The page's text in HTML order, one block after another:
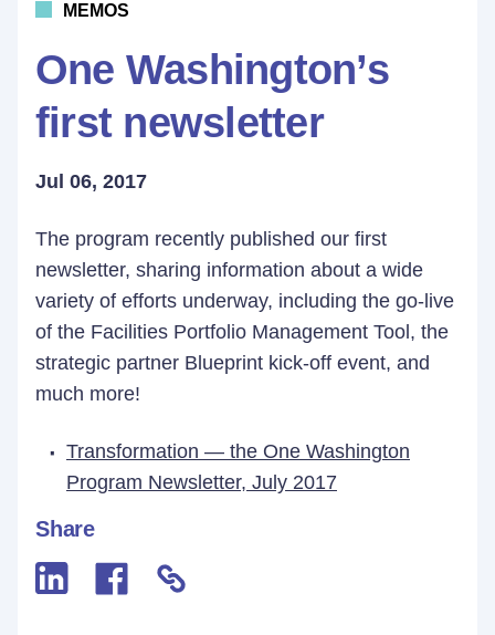
MEMOS
One Washington’s
first newsletter
Jul 06, 2017
The program recently published our first
newsletter, sharing information about a wide
variety of efforts underway, including the go-live
of the Facilities Portfolio Management Tool, the
strategic partner Blueprint kick-off event, and
much more!
Transformation — the One Washington
Program Newsletter, July 2017
Share